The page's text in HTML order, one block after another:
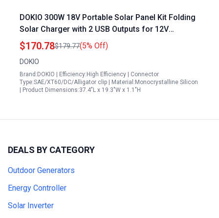
DOKIO 300W 18V Portable Solar Panel Kit Folding
Solar Charger with 2 USB Outputs for 12V
Batteries Power Station AGM LiFePo4 RV
Camping Trailer Car Marine
$170.78$179.77(5% Off)
DOKIO
Brand:DOKIO | Efficiency:High Efficiency | Connector
Type:SAE/XT60/DC/Alligator clip | Material:Monocrystalline Silicon
| Product Dimensions:37.4"L x 19.3"W x 1.1"H
DEALS BY CATEGORY
Outdoor Generators
Energy Controller
Solar Inverter